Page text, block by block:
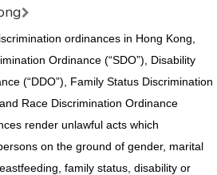
ordinances in Hong Kong,
Ordinance (“SDO”), Disability
(“DDO”), Family Status Discrimination
Race Discrimination Ordinance
render unlawful acts which
on the ground of gender, marital
family status, disability or